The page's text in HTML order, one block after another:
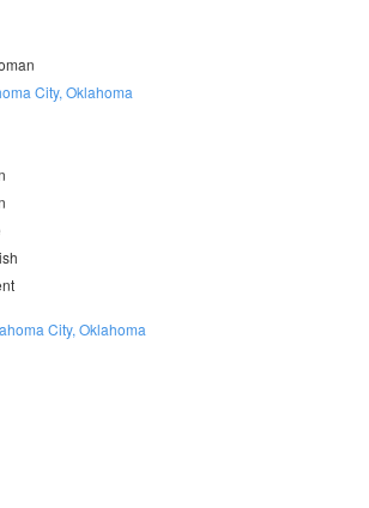
City, Oklahoma
City, Oklahoma